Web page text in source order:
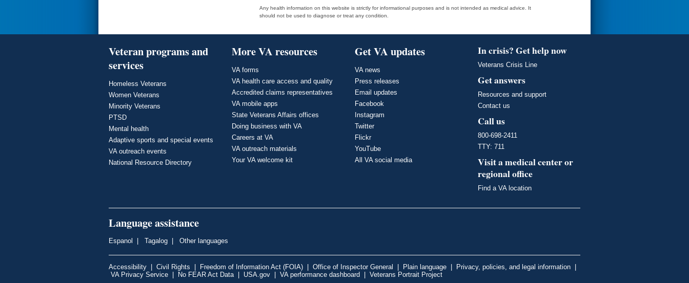
Any health information on this website is strictly for informational purposes and is not intended as medical advice. It
should not be used to diagnose or treat any condition.
Veteran programs and
services
Homeless Veterans
Women Veterans
Minority Veterans
PTSD
Mental health
Adaptive sports and special events
VA outreach events
National Resource Directory
More VA resources
VA forms
VA health care access and quality
Accredited claims representatives
VA mobile apps
State Veterans Affairs offices
Doing business with VA
Careers at VA
VA outreach materials
Your VA welcome kit
Get VA updates
VA news
Press releases
Email updates
Facebook
Instagram
Twitter
Flickr
YouTube
All VA social media
In crisis? Get help now
Veterans Crisis Line
Get answers
Resources and support
Contact us
Call us
800-698-2411
TTY: 711
Visit a medical center or
regional office
Find a VA location
Language assistance
Espanol Tagalog Other languages
Accessibility Civil Rights Freedom of Information Act (FOIA) Office of Inspector General Plain language Privacy, policies, and legal information
VA Privacy Service
No FEAR Act Data| USA.gov VA performance dashboard Veterans Portrait Project